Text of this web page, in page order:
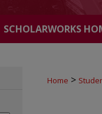
SCHOLARWORKS
Home >